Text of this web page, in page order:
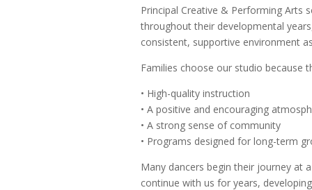
Principal Creative & Performing Arts
throughout their developmental
consistent, supportive environment
Families choose our studio because
• High-quality instruction
• A positive and encouraging
• A strong sense of community
• Programs designed for long-term
Many dancers begin their journey at
continue with us for years,